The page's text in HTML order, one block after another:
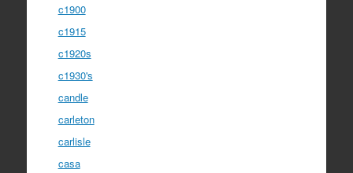
c1900
c1915
c1920s
c1930's
candle
carleton
carlisle
casa